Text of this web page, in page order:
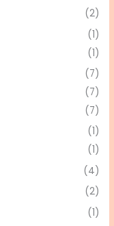
(2)
(1)
(1)
(7)
(7)
(7)
(1)
(1)
(4)
(2)
(1)